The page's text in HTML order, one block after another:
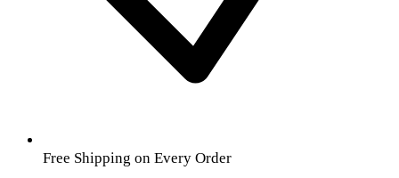
Free Shipping on Every Order